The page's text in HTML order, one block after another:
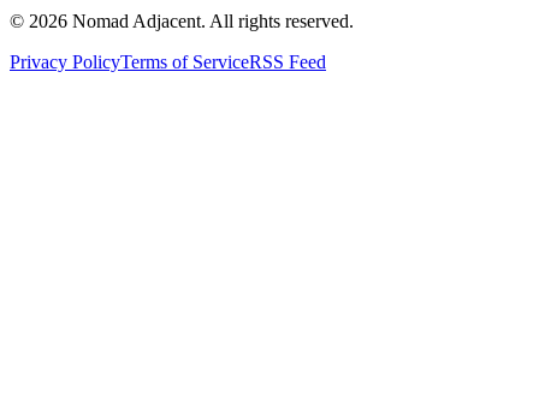
© 2026 Nomad Adjacent. All rights reserved.
Privacy PolicyTerms of ServiceRSS Feed